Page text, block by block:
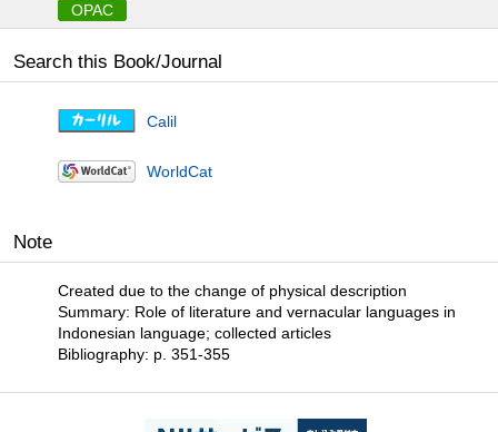
OPAC
Search this Book/Journal
Calil
WorldCat
Note
Created due to the change of physical description
Summary: Role of literature and vernacular languages in
Indonesian language; collected articles
Bibliography: p. 351-355